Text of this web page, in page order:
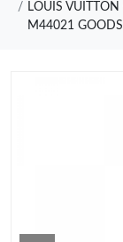
LOUIS
M44021